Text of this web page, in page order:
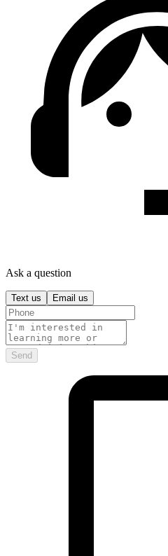
Ask a question
Text us Email us
Send